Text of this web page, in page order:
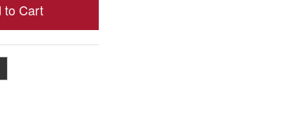
to Cart